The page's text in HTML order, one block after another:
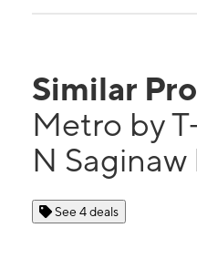
Similar
Metro by
N Saginaw
See 4 deals